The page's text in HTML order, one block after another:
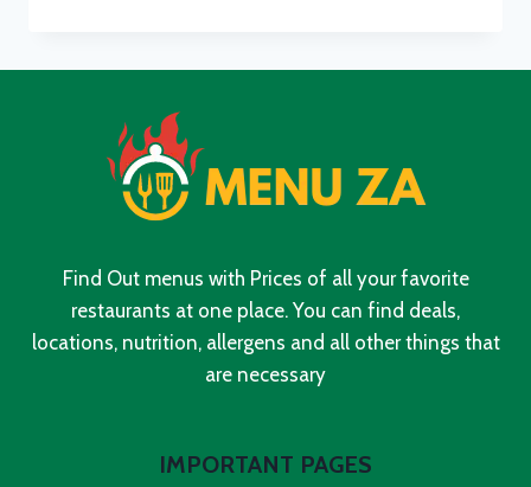
IN
SOUTH
AFRICA
2024
Find Out menus with Prices of all your favorite
restaurants at one place. You can find deals,
locations, nutrition, allergens and all other things that
are necessary
IMPORTANT PAGES